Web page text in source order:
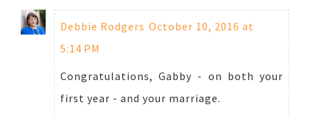
Debbie Rodgers October 10, 2016 at
5:14 PM
Congratulations, Gabby - on both your
first year - and your marriage.